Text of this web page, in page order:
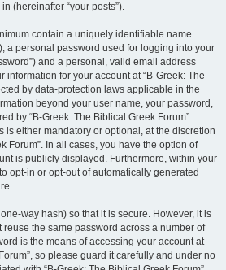
(hereinafter “your posts”).
contain a uniquely identifiable name
a personal password used for logging into your
and a personal, valid email address
information for your account at “B-Greek: The
by data-protection laws applicable in the
beyond your user name, your password,
by “B-Greek: The Biblical Greek Forum”
is either mandatory or optional, at the discretion
Forum”. In all cases, you have the option of
is publicly displayed. Furthermore, within your
opt-in or opt-out of automatically generated
way hash) so that it is secure. However, it is
the same password across a number of
is the means of accessing your account at
so please guard it carefully and under no